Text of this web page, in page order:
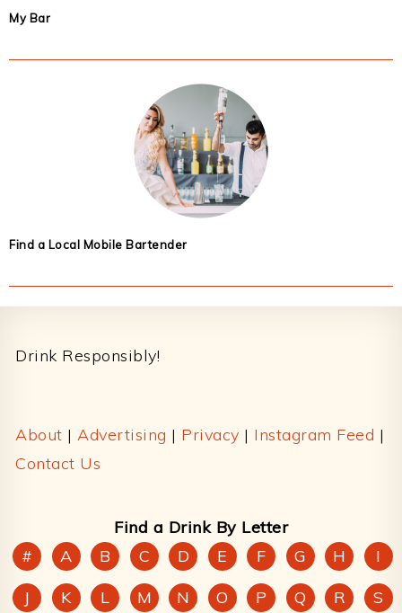
My Bar
Find a Local Mobile Bartender
Drink Responsibly!
About | Advertising | Privacy | Instagram Feed |
Contact Us
Find a Drink By Letter
#
A B C D E F G H
I
J
K L M N O P Q R S